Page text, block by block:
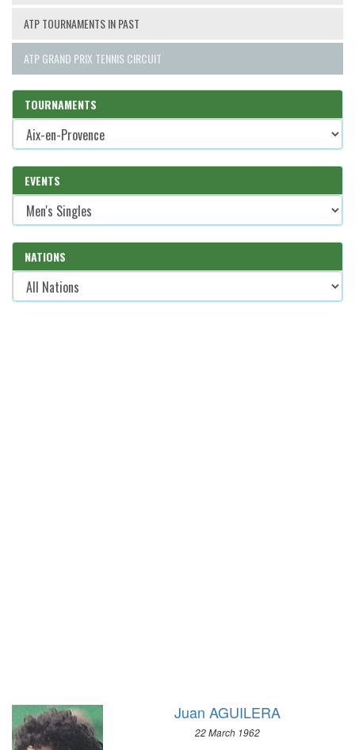
ATP TOURNAMENTS IN PAST
ATP GRAND PRIX TENNIS CIRCUIT
TOURNAMENTS
EVENTS
NATIONS
Juan AGUILERA
22 March 1962